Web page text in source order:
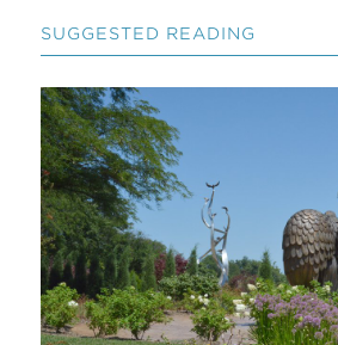
SUGGESTED READING